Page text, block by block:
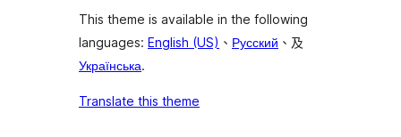
This theme is available in the following
languages: English (US) 、 Русский 、及
Українська.
Translate this theme